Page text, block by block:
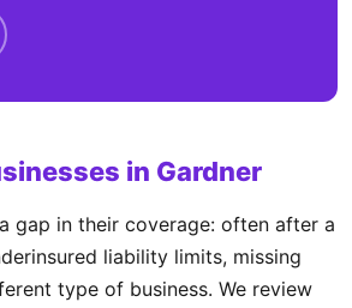
in Gardner
gap in their coverage: often after a
liability limits, missing
type of business. We review